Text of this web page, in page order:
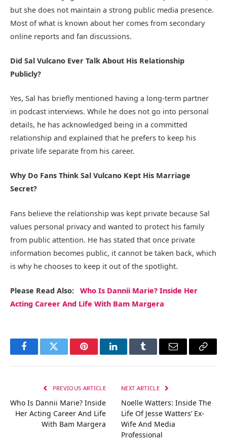
but she does not maintain a strong public media presence.
Most of what is known about her comes from secondary
online reports and fan discussions.
Did Sal Vulcano Ever Talk About His Relationship
Publicly?
Yes, Sal has briefly mentioned having a long-term partner
in podcast interviews. While he does not go into personal
details, he has acknowledged being in a committed
relationship and explained that he prefers to keep his
private life separate from his career.
Why Do Fans Think Sal Vulcano Kept His Marriage
Secret?
Fans believe the relationship was kept private because Sal
values personal privacy and wanted to protect his family
from public attention. He has stated that once private
information becomes public, it cannot be taken back, which
is why he chooses to keep it out of the spotlight.
Please Read Also: Who Is Dannii Marie? Inside Her
Acting Career And Life With Bam Margera
FacebookTwitter PinterestLinkedInTumblr Email
Copy
PREVIOUS ARTICLE
Who Is Dannii Marie? Inside
Her Acting Career And Life
With Bam Margera
NEXT ARTICLE
Noelle Watters: Inside The
Life Of Jesse Watters’ Ex-
Wife And Media
Professional